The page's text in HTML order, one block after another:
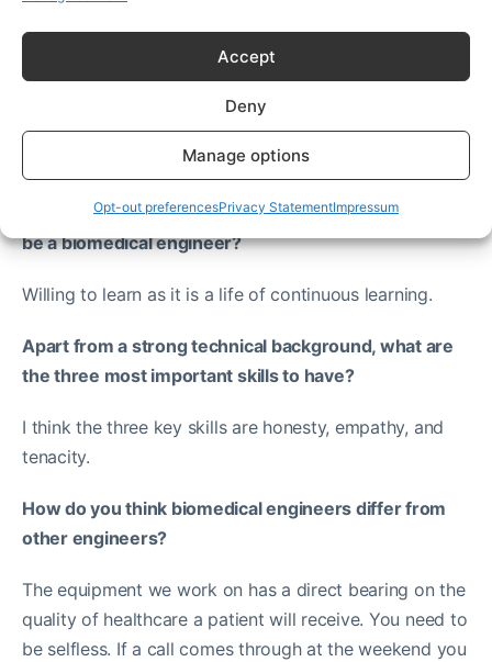
Accept
Deny
Manage options
Opt-out preferencesPrivacy StatementImpressum
New biomedical engineers
What sort of personality traits and skills are ideal to
be a biomedical engineer?
Willing to learn as it is a life of continuous learning.
Apart from a strong technical background, what are
the three most important skills to have?
I think the three key skills are honesty, empathy, and
tenacity.
How do you think biomedical engineers differ from
other engineers?
The equipment we work on has a direct bearing on the
quality of healthcare a patient will receive. You need to
be selfless. If a call comes through at the weekend you